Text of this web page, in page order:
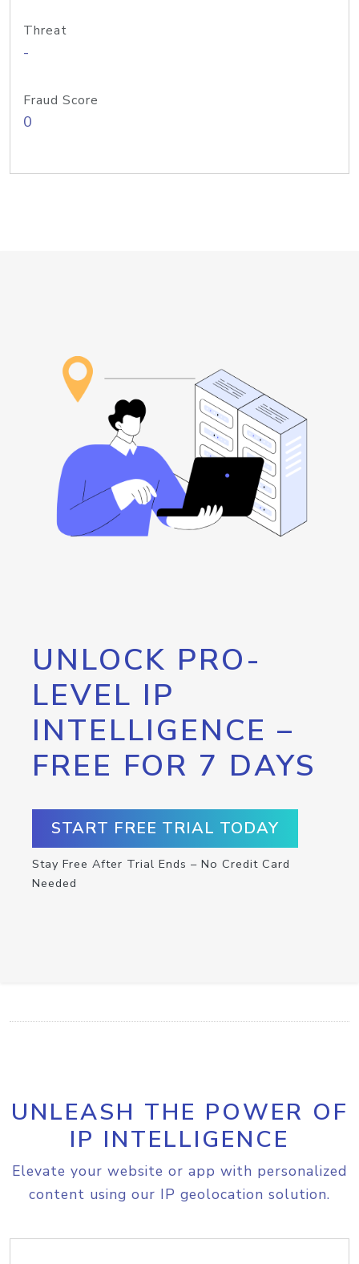
Threat
-
Fraud Score
0
UNLOCK PRO-
LEVEL IP
INTELLIGENCE –
FREE FOR 7 DAYS
START FREE TRIAL TODAY
Stay Free After Trial Ends – No Credit Card
Needed
UNLEASH THE POWER OF
IP INTELLIGENCE
Elevate your website or app with personalized
content using our IP geolocation solution.